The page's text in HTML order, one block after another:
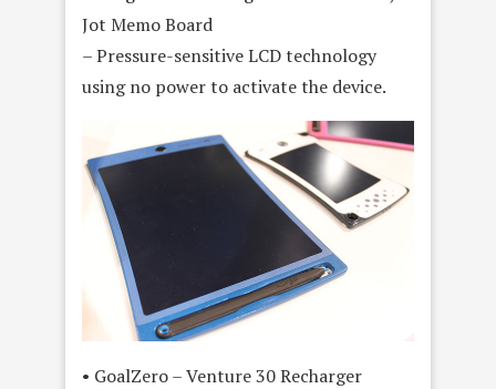
Jot Memo Board
– Pressure-sensitive LCD technology
using no power to activate the device.
• GoalZero – Venture 30 Recharger